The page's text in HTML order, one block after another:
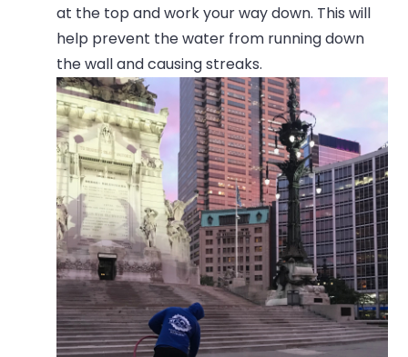
at the top and work your way down. This will
help prevent the water from running down
the wall and causing streaks.